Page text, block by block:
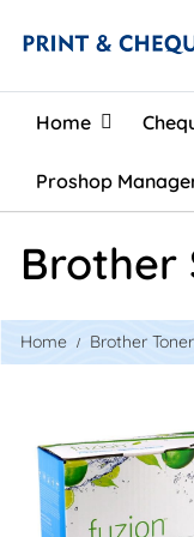
Home
Home
Proshop
Brother
Home Brother Toner
View details